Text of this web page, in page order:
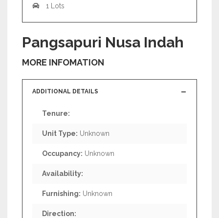
1 Lots
Pangsapuri Nusa Indah
MORE INFOMATION
ADDITIONAL DETAILS
Tenure:
Unit Type: Unknown
Occupancy: Unknown
Availability:
Furnishing: Unknown
Direction: